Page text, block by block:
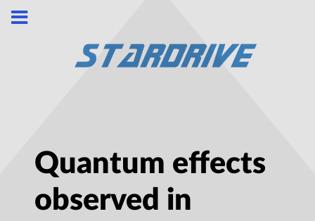
Quantum effects
observed in